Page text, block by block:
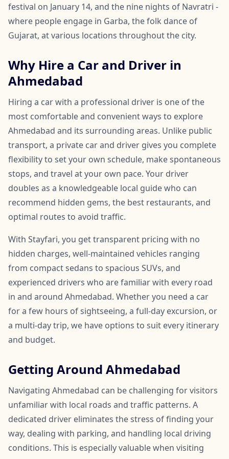
festival on January 14, and the nine nights of Navratri -
where people engage in Garba, the folk dance of
Gujarat, at various locations throughout the city.
Why Hire a Car and Driver in
Ahmedabad
Hiring a car with a professional driver is one of the
most comfortable and convenient ways to explore
Ahmedabad and its surrounding areas. Unlike public
transport, a private car and driver gives you complete
flexibility to set your own schedule, make spontaneous
stops, and travel at your own pace. Your driver
doubles as a knowledgeable local guide who can
recommend hidden gems, the best restaurants, and
optimal routes to avoid traffic.
With Stayfari, you get transparent pricing with no
hidden charges, well-maintained vehicles ranging
from compact sedans to spacious SUVs, and
experienced drivers who are familiar with every road
in and around Ahmedabad. Whether you need a car
for a few hours of sightseeing, a full-day excursion, or
a multi-day trip, we have options to suit every itinerary
and budget.
Getting Around Ahmedabad
Navigating Ahmedabad can be challenging for visitors
unfamiliar with local roads and traffic patterns. A
dedicated driver eliminates the stress of finding your
way, dealing with parking, and handling local driving
conditions. This is especially valuable when visiting